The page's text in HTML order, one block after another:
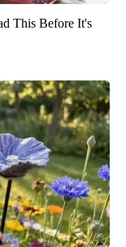
This Before It's